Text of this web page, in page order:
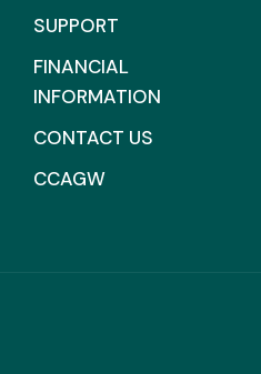
SUPPORT
FINANCIAL
INFORMATION
CONTACT US
CCAGW